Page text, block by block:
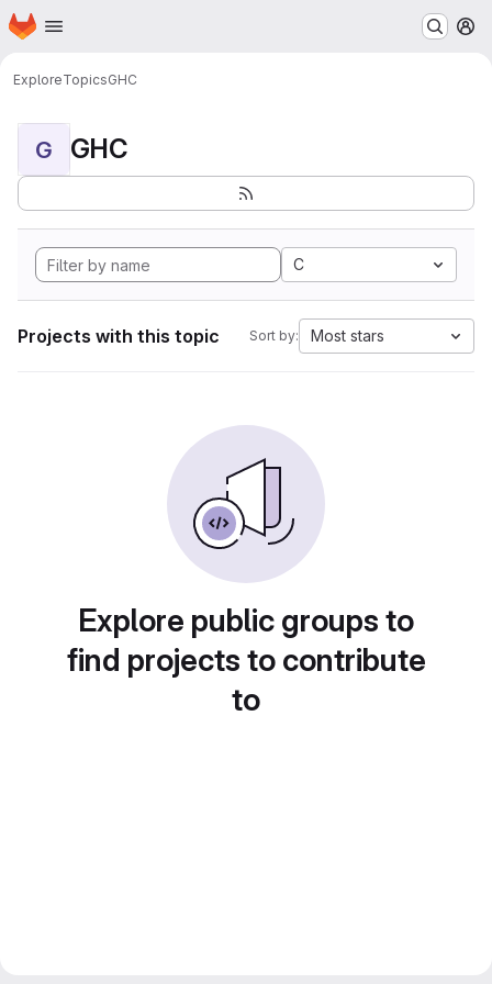
Skip to main content
Homepage
ExploreTopicsGHC
G GHC
C
Projects with this topic Sort by: Most stars
Explore public groups to
find projects to contribute
to